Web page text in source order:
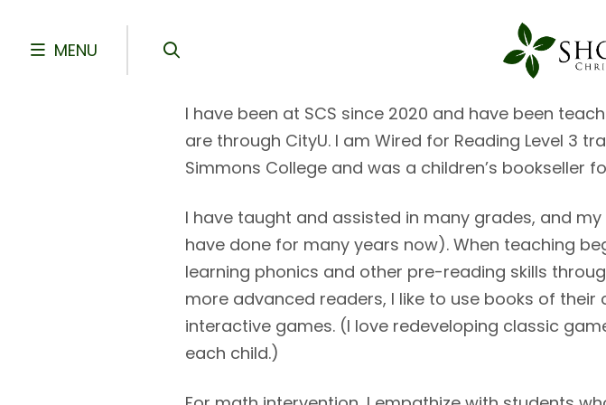
MENU
I have been at SCS since 2020 and have been
are through CityU. I am Wired for Reading Level 3
Simmons College and was a children’s bookseller
I have taught and assisted in many grades, and
have done for many years now). When teaching
learning phonics and other pre-reading skills
more advanced readers, I like to use books of
interactive games. (I love redeveloping classic
each child.)